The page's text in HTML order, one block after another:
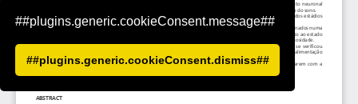
##plugins.generic.cookieConsent.message##
##plugins.generic.cookieConsent.dismiss##